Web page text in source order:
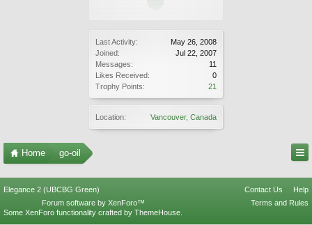
Last Activity:
May 26, 2008
Joined:
Jul 22, 2007
Messages:
11
Likes Received:
0
Trophy Points:
21
Location: Vancouver, Canada
Home go-oil
Elegance 2 (UBCBG Green) Contact Us
Help
Terms and Rules
Forum software by XenForo™
Some XenForo functionality crafted by ThemeHouse